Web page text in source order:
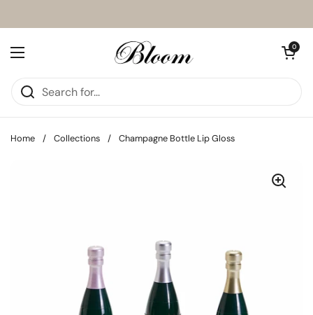
Open menu
Open cart
0
Home / Collections / Champagne Bottle Lip Gloss